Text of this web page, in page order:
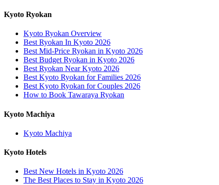
Kyoto Ryokan
Kyoto Ryokan Overview
Best Ryokan In Kyoto 2026
Best Mid-Price Ryokan in Kyoto 2026
Best Budget Ryokan in Kyoto 2026
Best Ryokan Near Kyoto 2026
Best Kyoto Ryokan for Families 2026
Best Kyoto Ryokan for Couples 2026
How to Book Tawaraya Ryokan
Kyoto Machiya
Kyoto Machiya
Kyoto Hotels
Best New Hotels in Kyoto 2026
The Best Places to Stay in Kyoto 2026